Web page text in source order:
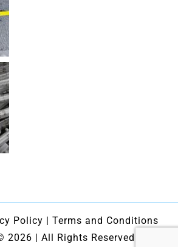
Policy | Terms and Conditions
2026 | All Rights Reserved.